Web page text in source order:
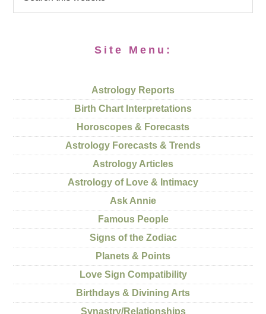
Site Menu:
Astrology Reports
Birth Chart Interpretations
Horoscopes & Forecasts
Astrology Forecasts & Trends
Astrology Articles
Astrology of Love & Intimacy
Ask Annie
Famous People
Signs of the Zodiac
Planets & Points
Love Sign Compatibility
Birthdays & Divining Arts
Synastry/Relationships